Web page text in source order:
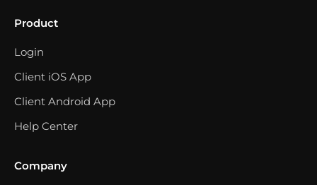
Product
Login
Client iOS App
Client Android App
Help Center
Company